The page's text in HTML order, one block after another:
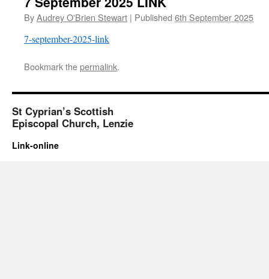
ByAudrey O'Brien Stewart | Published 6th September 2025
7-september-2025-link
Bookmark thepermalink.
St Cyprian’s Scottish
Episcopal Church, Lenzie
Link-online